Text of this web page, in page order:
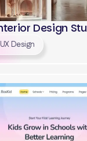
View
Design
Design